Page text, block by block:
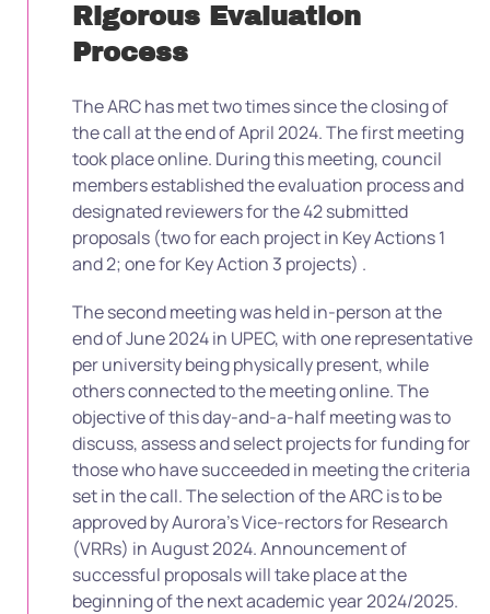
Rigorous Evaluation
Process
The ARC has met two times since the closing of
the call at the end of April 2024. The first meeting
took place online. During this meeting, council
members established the evaluation process and
designated reviewers for the 42 submitted
proposals (two for each project in Key Actions 1
and 2; one for Key Action 3 projects) .
The second meeting was held in-person at the
end of June 2024 in UPEC, with one representative
per university being physically present, while
others connected to the meeting online. The
objective of this day-and-a-half meeting was to
discuss, assess and select projects for funding for
those who have succeeded in meeting the criteria
set in the call. The selection of the ARC is to be
approved by Aurora’s Vice-rectors for Research
(VRRs) in August 2024. Announcement of
successful proposals will take place at the
beginning of the next academic year 2024/2025.